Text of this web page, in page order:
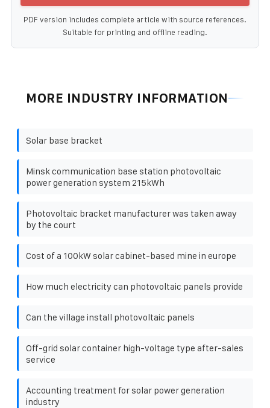
PDF version includes complete article with source references.
Suitable for printing and offline reading.
MORE INDUSTRY INFORMATION
Solar base bracket
Minsk communication base station photovoltaic
power generation system 215kWh
Photovoltaic bracket manufacturer was taken away
by the court
Cost of a 100kW solar cabinet-based mine in europe
How much electricity can photovoltaic panels provide
Can the village install photovoltaic panels
Off-grid solar container high-voltage type after-sales
service
Accounting treatment for solar power generation
industry